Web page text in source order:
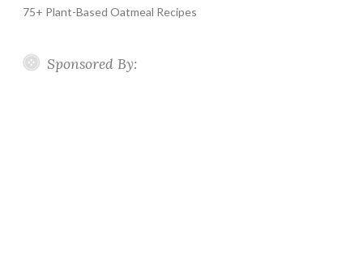
75+ Plant-Based Oatmeal Recipes
Sponsored By: